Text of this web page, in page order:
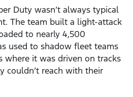
Duty wasn’t always typical
The team built a light-attack
to nearly 4,500
used to shadow fleet teams
where it was driven on tracks
couldn’t reach with their